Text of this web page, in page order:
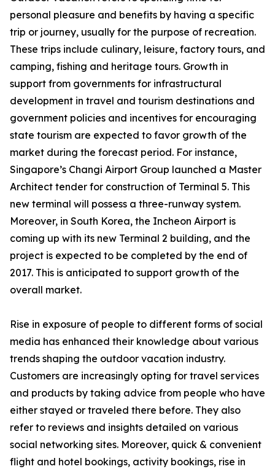
personal pleasure and benefits by having a specific
trip or journey, usually for the purpose of recreation.
These trips include culinary, leisure, factory tours, and
camping, fishing and heritage tours. Growth in
support from governments for infrastructural
development in travel and tourism destinations and
government policies and incentives for encouraging
state tourism are expected to favor growth of the
market during the forecast period. For instance,
Singapore’s Changi Airport Group launched a Master
Architect tender for construction of Terminal 5. This
new terminal will possess a three-runway system.
Moreover, in South Korea, the Incheon Airport is
coming up with its new Terminal 2 building, and the
project is expected to be completed by the end of
2017. This is anticipated to support growth of the
overall market.
Rise in exposure of people to different forms of social
media has enhanced their knowledge about various
trends shaping the outdoor vacation industry.
Customers are increasingly opting for travel services
and products by taking advice from people who have
either stayed or traveled there before. They also
refer to reviews and insights detailed on various
social networking sites. Moreover, quick & convenient
flight and hotel bookings, activity bookings, rise in